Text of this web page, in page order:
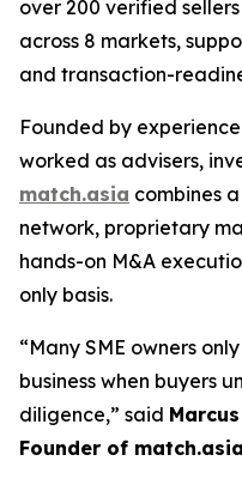
over 200 verified
across 8 markets,
and transaction-
Founded by
worked as advisers,
match.asia combines
network, proprietary
hands-on M&A
only basis.
“Many SME owners
business when buyers
diligence,” said
Founder of match.asia